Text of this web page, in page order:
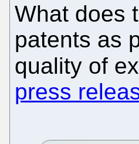
What does
patents as
quality of
press